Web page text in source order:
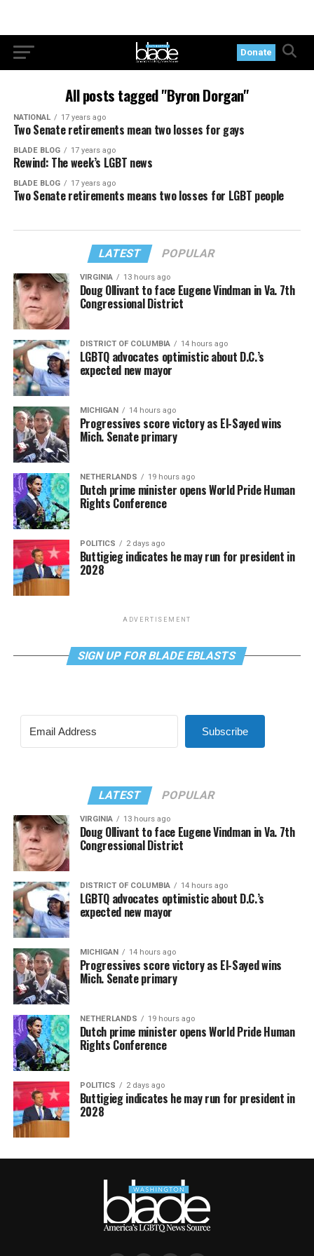
Donate
All posts tagged "Byron Dorgan"
NATIONAL 17 years ago
Two Senate retirements mean two losses for gays
BLADE BLOG 17 years ago
Rewind: The week’s LGBT news
BLADE BLOG 17 years ago
Two Senate retirements means two losses for LGBT people
LATEST POPULAR
VIRGINIA 13 hours ago
Doug Ollivant to face Eugene Vindman in Va. 7th
Congressional District
DISTRICT OF COLUMBIA 14 hours ago
LGBTQ advocates optimistic about D.C.’s
expected new mayor
MICHIGAN 14 hours ago
Progressives score victory as El-Sayed wins
Mich. Senate primary
NETHERLANDS 19 hours ago
Dutch prime minister opens World Pride Human
Rights Conference
POLITICS 2 days ago
Buttigieg indicates he may run for president in
2028
ADVERTISEMENT
SIGN UP FOR BLADE EBLASTS
Subscribe
LATEST POPULAR
VIRGINIA 13 hours ago
Doug Ollivant to face Eugene Vindman in Va. 7th
Congressional District
DISTRICT OF COLUMBIA 14 hours ago
LGBTQ advocates optimistic about D.C.’s
expected new mayor
MICHIGAN 14 hours ago
Progressives score victory as El-Sayed wins
Mich. Senate primary
NETHERLANDS 19 hours ago
Dutch prime minister opens World Pride Human
Rights Conference
POLITICS 2 days ago
Buttigieg indicates he may run for president in
2028